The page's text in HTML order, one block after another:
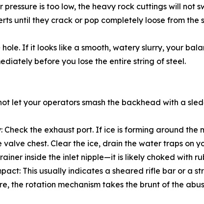
is too low, the heavy rock cuttings will not
until they crack or pop completely loose from the
If it looks like a smooth, watery slurry, your
before you lose the entire string of steel.
let your operators smash the backhead with a
Check the exhaust port. If ice is forming around
chest. Clear the ice, drain the water traps on
inside the inlet nipple—it is likely choked with
This usually indicates a sheared rifle bar or a
the rotation mechanism takes the brunt of the